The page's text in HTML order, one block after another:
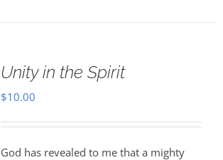
Unity in the Spirit
$10.00
God has revealed to me that a mighty